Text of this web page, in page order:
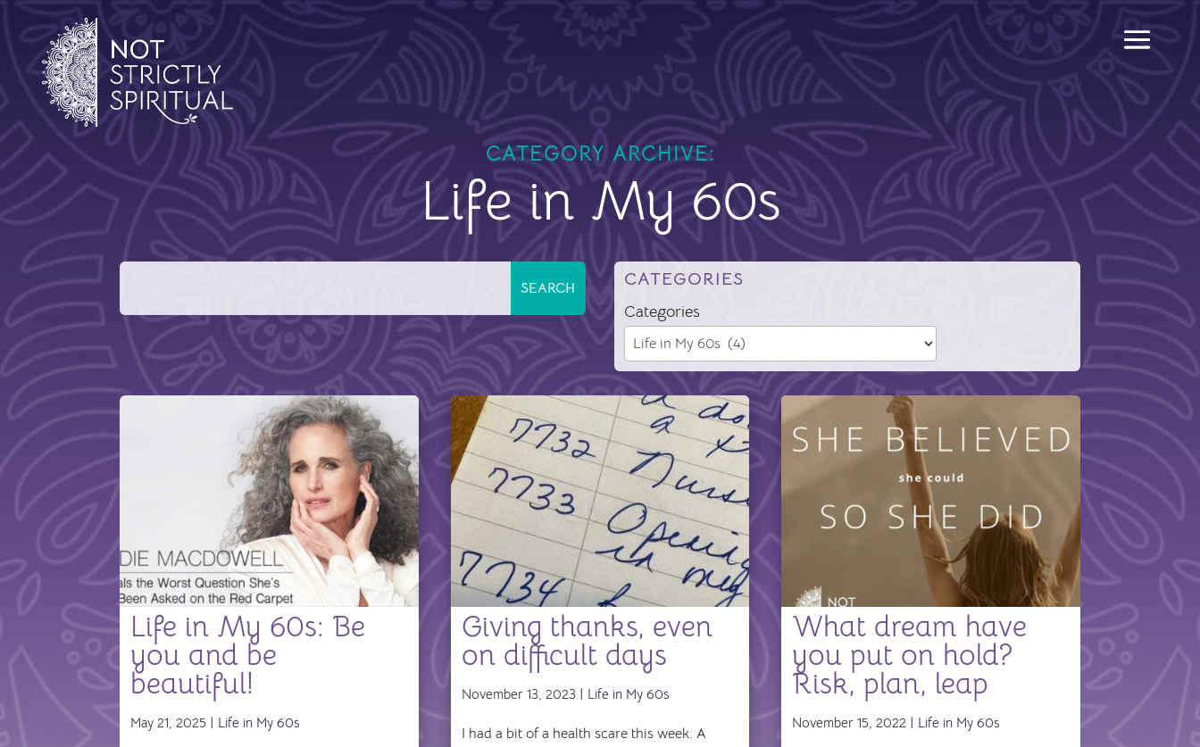
CATEGORY ARCHIVE:
Life in My 60s
CATEGORIES
Categories
Life in My 60s: Be
you and be
beautiful!
May 21, 2025 | Life in My 60s
Giving thanks, even
on difficult days
November 13, 2023 | Life in My 60s
I had a bit of a health scare this week. A
What dream have
you put on hold?
Risk, plan, leap
November 15, 2022 | Life in My 60s